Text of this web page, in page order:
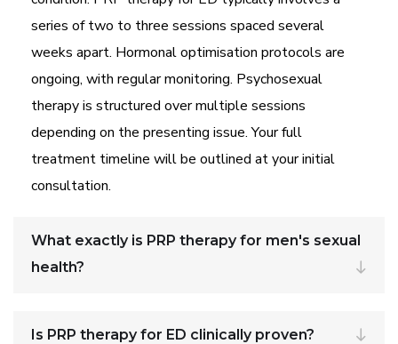
series of two to three sessions spaced several
weeks apart. Hormonal optimisation protocols are
ongoing, with regular monitoring. Psychosexual
therapy is structured over multiple sessions
depending on the presenting issue. Your full
treatment timeline will be outlined at your initial
consultation.
What exactly is PRP therapy for men's sexual
health?
Is PRP therapy for ED clinically proven?